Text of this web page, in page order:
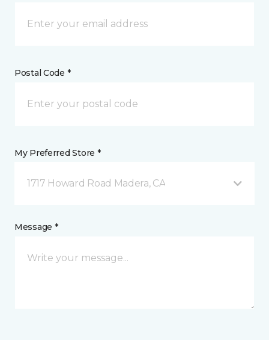
Postal Code *
My Preferred Store *
1717 Howard Road Madera, CA
Message *